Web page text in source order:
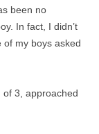
been no
In fact, I didn’t
of my boys asked
of 3, approached